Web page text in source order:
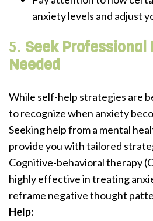
anxiety levels and adjust
5. Seek Professional
Needed
While self-help strategies are
to recognize when anxiety
Seeking help from a mental
provide you with tailored
Cognitive-behavioral therapy
highly effective in treating
reframe negative thought
Help: